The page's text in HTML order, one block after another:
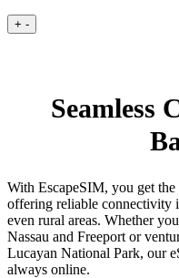
+ -
Seamless
With EscapeSIM, you get
offering reliable connectivity
even rural areas. Whether
Nassau and Freeport or
Lucayan National Park, our
always online.